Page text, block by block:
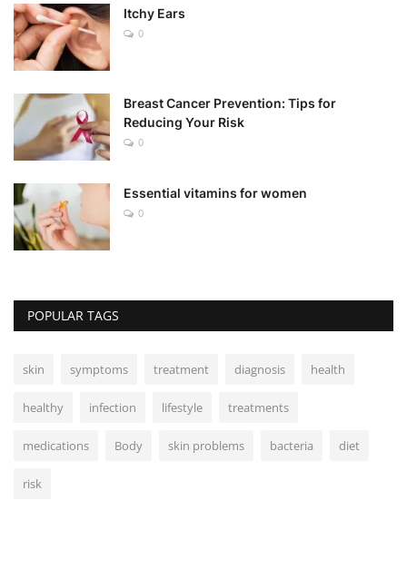
Itchy Ears
0
Breast Cancer Prevention: Tips for
Reducing Your Risk
0
Essential vitamins for women
0
POPULAR TAGS
skin symptoms treatment diagnosis health
healthy infection lifestyle treatments
medications Body skin problems bacteria diet
risk